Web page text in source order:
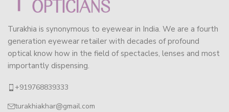
Turakhia is synonymous to eyewear in India. We are a fourth
generation eyewear retailer with decades of profound
optical know how in the field of spectacles, lenses and most
importantly dispensing.
+919768839333
turakhiakhar@gmail.com